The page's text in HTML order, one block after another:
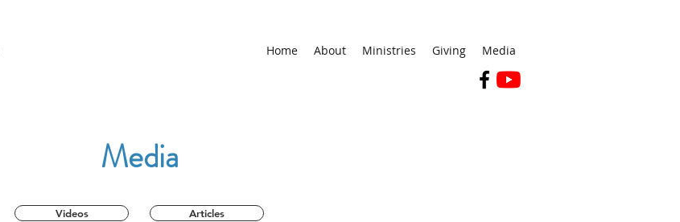
Home About Ministries Giving Media
Media
Videos Articles